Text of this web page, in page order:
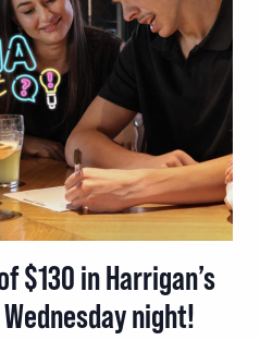
$130 in Harrigan’s
night!